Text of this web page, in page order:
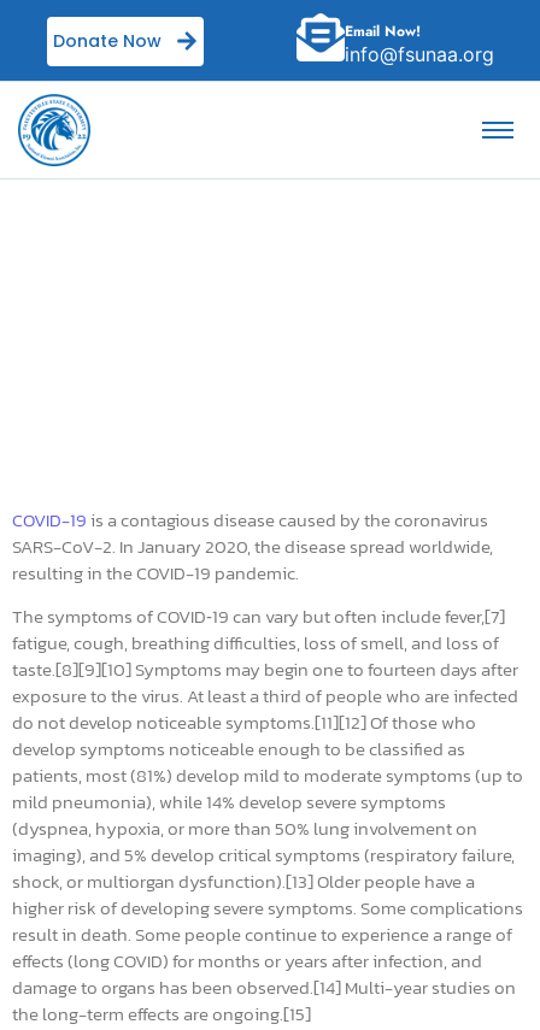
Donate Now Email Now!
info@fsunaa.org
COVID-19is a contagious disease caused by the coronavirus
SARS-CoV-2. In January 2020, the disease spread worldwide,
resulting in the COVID-19 pandemic.
The symptoms of COVID‑19 can vary but often include fever,[7]
fatigue, cough, breathing difficulties, loss of smell, and loss of
taste.[8][9][10] Symptoms may begin one to fourteen days after
exposure to the virus. At least a third of people who are infected
do not develop noticeable symptoms.[11][12] Of those who
develop symptoms noticeable enough to be classified as
patients, most (81%) develop mild to moderate symptoms (up to
mild pneumonia), while 14% develop severe symptoms
(dyspnea, hypoxia, or more than 50% lung involvement on
imaging), and 5% develop critical symptoms (respiratory failure,
shock, or multiorgan dysfunction).[13] Older people have a
higher risk of developing severe symptoms. Some complications
result in death. Some people continue to experience a range of
effects (long COVID) for months or years after infection, and
damage to organs has been observed.[14] Multi-year studies on
the long-term effects are ongoing.[15]